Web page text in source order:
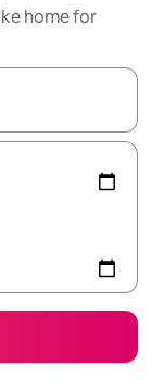
home for
up and down arrow